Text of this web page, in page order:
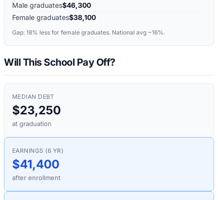
Male graduates$46,300
Female graduates$38,100
Gap: 18% less for female graduates. National avg ~16%.
Will This School Pay Off?
MEDIAN DEBT
$23,250
at graduation
EARNINGS (6 YR)
$41,400
after enrollment